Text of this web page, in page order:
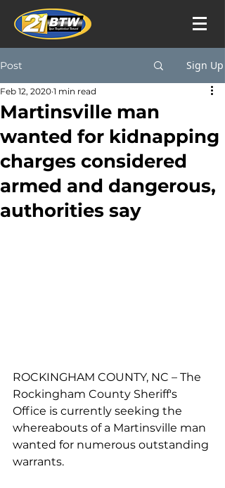
Post Sign Up
Martinsville man
wanted for kidnapping
charges considered
armed and dangerous,
authorities say
Feb 12, 2020 1 min read
ROCKINGHAM COUNTY, NC – The
Rockingham County Sheriff's
Office is currently seeking the
whereabouts of a Martinsville man
wanted for numerous outstanding
warrants.